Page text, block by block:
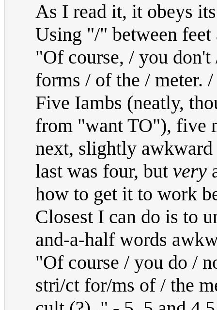
As I read it, it obeys
Using "/" between
"Of course, / you
forms / of the / meter.
Five Iambs (neatly,
from "want TO"), five
next, slightly
last was four, but very
how to get it to work
Closest I can do is to
and-a-half words
"Of course / you do /
stri/ct for/ms of / the